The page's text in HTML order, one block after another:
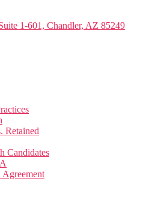
1-601, Chandler, AZ 85249
Retained
Candidates